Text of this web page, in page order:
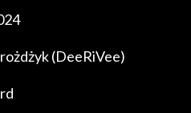
(DeeRiVee)